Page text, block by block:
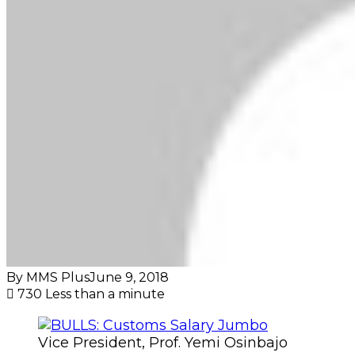
By MMS PlusJune 9, 2018
730 Less than a minute
Vice President, Prof. Yemi Osinbajo